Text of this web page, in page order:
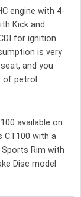
engine with 4-
Kick and
for ignition.
is very
and you
of petrol.
available on
CT100 with a
Sports Rim with
Disc model